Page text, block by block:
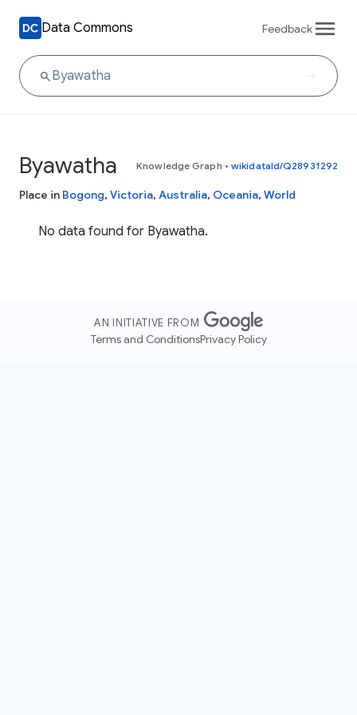
Data Commons Feedback
Byawatha Knowledge Graph • wikidataId/Q28931292
Place in Bogong, Victoria, Australia, Oceania, World
No data found for Byawatha.
AN INITIATIVE FROM
Terms and ConditionsPrivacy Policy